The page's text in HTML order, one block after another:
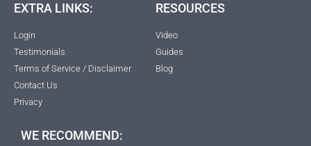
EXTRA LINKS:
Login
Testimonials
Terms of Service / Disclaimer
Contact Us
Privacy
RESOURCES
Video
Guides
Blog
WE RECOMMEND: